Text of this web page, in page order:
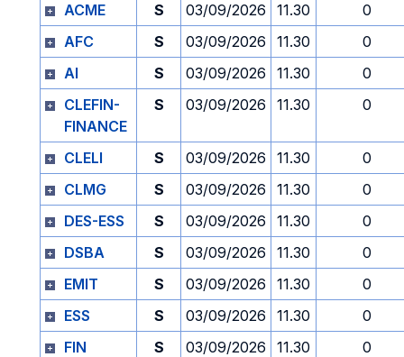
ACME
S 03/09/2026 11.30
0
AFC
S 03/09/2026 11.30
0
AI
S 03/09/2026 11.30
0
CLEFIN-
FINANCE
S 03/09/2026 11.30 0
CLELI S 03/09/2026 11.30
0
CLMG
S 03/09/2026 11.30
0
DES-ESS
S 03/09/2026 11.30
0
DSBA
S 03/09/2026 11.30
0
EMIT
S 03/09/2026 11.30
0
ESS
S 03/09/2026 11.30
0
FIN
S 03/09/2026 11.30
0